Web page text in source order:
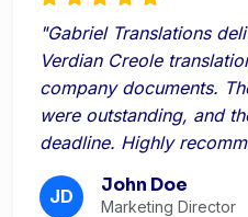
"Gabriel Translations
Verdian Creole
company documents.
were outstanding, and
deadline. Highly
JD John Doe
Marketing Director